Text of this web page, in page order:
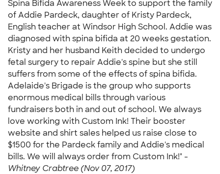
Spina Bifida Awareness Week to support the family
of Addie Pardeck, daughter of Kristy Pardeck,
English teacher at Windsor High School. Addie was
diagnosed with spina bifida at 20 weeks gestation.
Kristy and her husband Keith decided to undergo
fetal surgery to repair Addie's spine but she still
suffers from some of the effects of spina bifida.
Adelaide's Brigade is the group who supports
enormous medical bills through various
fundraisers both in and out of school. We always
love working with Custom Ink! Their booster
website and shirt sales helped us raise close to
$1500 for the Pardeck family and Addie's medical
bills. We will always order from Custom Ink!" -
Whitney Crabtree (Nov 07, 2017)